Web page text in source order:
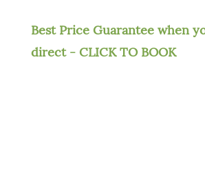
Best Price Guarantee when
direct - CLICK TO BOOK